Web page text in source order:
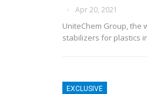
Apr 20, 2021
UniteChem Group, the
stabilizers for plastics
EXCLUSIVE